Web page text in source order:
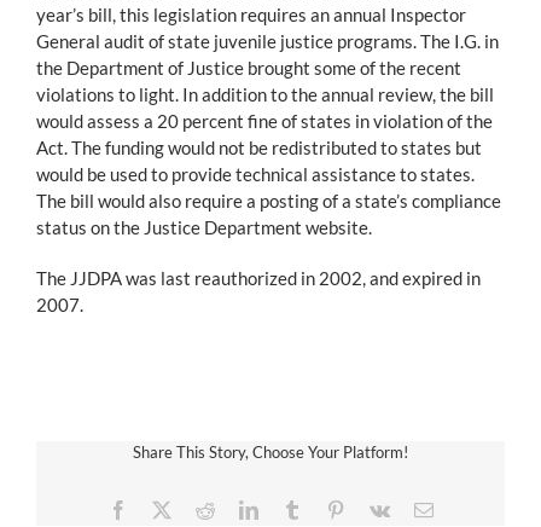
year’s bill, this legislation requires an annual Inspector
General audit of state juvenile justice programs. The I.G. in
the Department of Justice brought some of the recent
violations to light. In addition to the annual review, the bill
would assess a 20 percent fine of states in violation of the
Act. The funding would not be redistributed to states but
would be used to provide technical assistance to states.
The bill would also require a posting of a state’s compliance
status on the Justice Department website.
The JJDPA was last reauthorized in 2002, and expired in
2007.
Share This Story, Choose Your Platform!
Facebook RedditLinkedInTumblr Pinterest
Vk Email